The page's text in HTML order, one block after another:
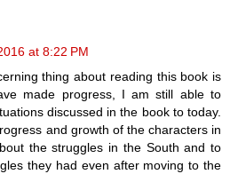
at 8:22 PM
thing about reading this book is
made progress, I am still able to
discussed in the book to today.
and growth of the characters in
the struggles in the South and to
they had even after moving to the